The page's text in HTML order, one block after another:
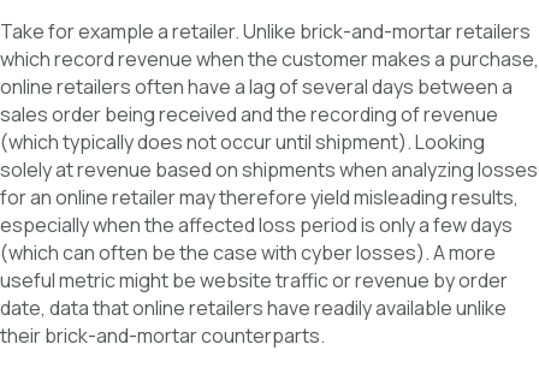
Take for example a retailer. Unlike brick-and-mortar retailers
which record revenue when the customer makes a purchase,
online retailers often have a lag of several days between a
sales order being received and the recording of revenue
(which typically does not occur until shipment). Looking
solely at revenue based on shipments when analyzing losses
for an online retailer may therefore yield misleading results,
especially when the affected loss period is only a few days
(which can often be the case with cyber losses). A more
useful metric might be website traffic or revenue by order
date, data that online retailers have readily available unlike
their brick-and-mortar counterparts.